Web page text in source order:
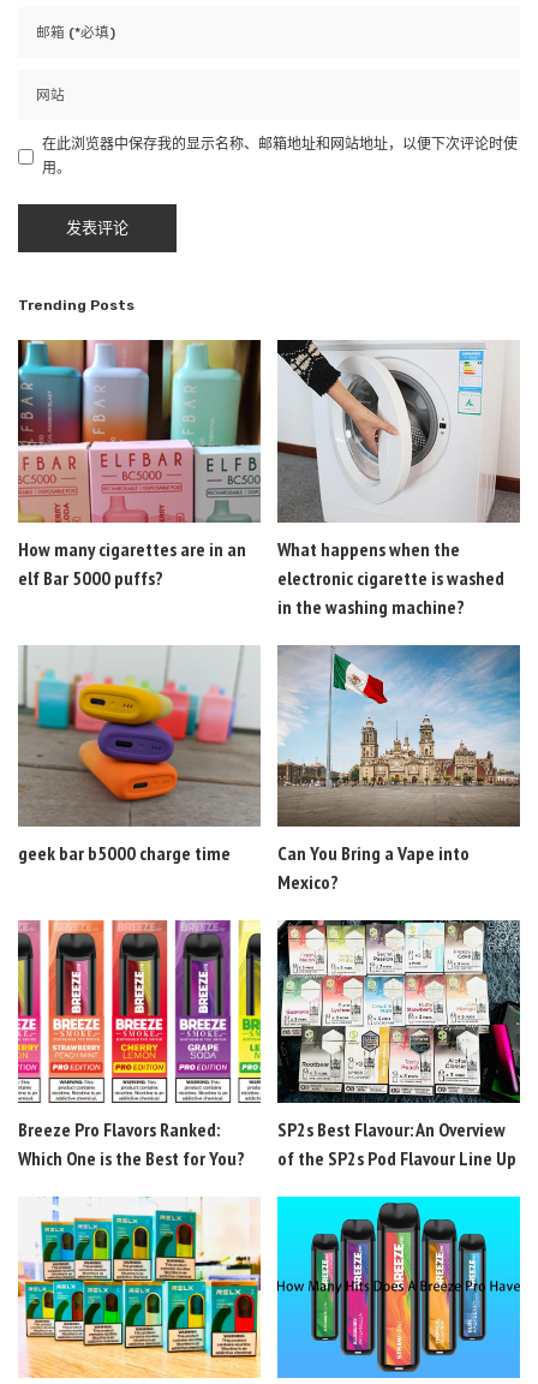
在此浏览器中保存我的显示名称、邮箱地址和网站地址，以便下次评论时使
用。
Trending Posts
How many cigarettes are in an
elf Bar 5000 puffs?
What happens when the
electronic cigarette is washed
in the washing machine?
geek bar b5000 charge time
Can You Bring a Vape into
Mexico?
Breeze Pro Flavors Ranked:
Which One is the Best for You?
SP2s Best Flavour: An Overview
of the SP2s Pod Flavour Line Up